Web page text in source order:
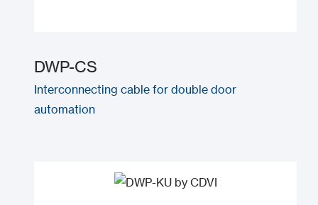
DWP-CS
Interconnecting cable for double door
automation